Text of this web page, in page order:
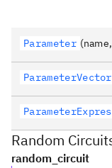
Parameter
ParameterVector
Random
random_circuit